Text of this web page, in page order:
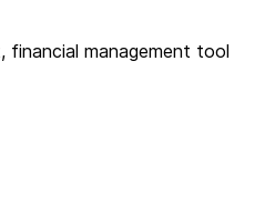
financial management tool